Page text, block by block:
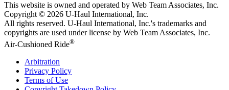
This website is owned and operated by Web Team Associates, Inc.
Copyright © 2026 U-Haul International, Inc.
All rights reserved. U-Haul International, Inc.'s trademarks and
copyrights are used under license by Web Team Associates, Inc.
Air-Cushioned Ride®
Arbitration
Privacy Policy
Terms of Use